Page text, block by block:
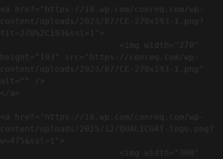
<a href="https://i0.wp.com/conreq.com/wp-
content/uploads/2023/07/CE-270x193-1.png?
fit=270%2C193&ssl=1">
height="193" src="https://conreq.com/wp-
content/uploads/2023/07/CE-270x193-1.png"
alt="" />
</a>
<a href="https://i0.wp.com/conreq.com/wp-
content/uploads/2025/12/QUALICOAT-logo.png?
w=475&ssl=1">